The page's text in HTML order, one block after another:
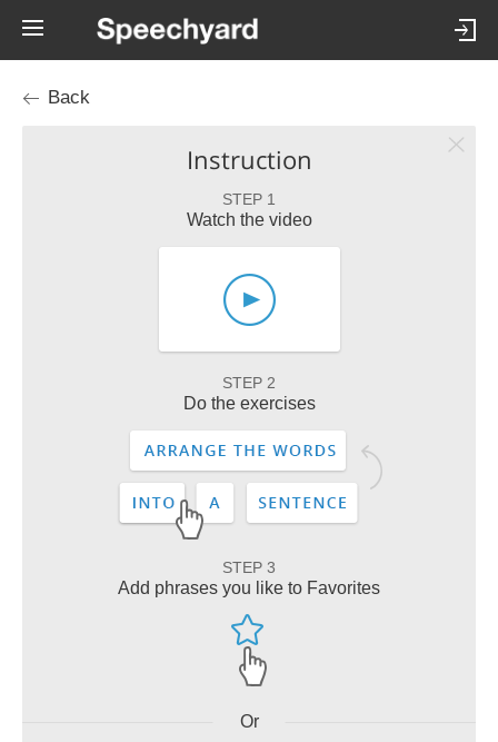
Back
Instruction
STEP 1
Watch the video
STEP 2
Do the exercises
STEP 3
Add phrases you like to Favorites
Or